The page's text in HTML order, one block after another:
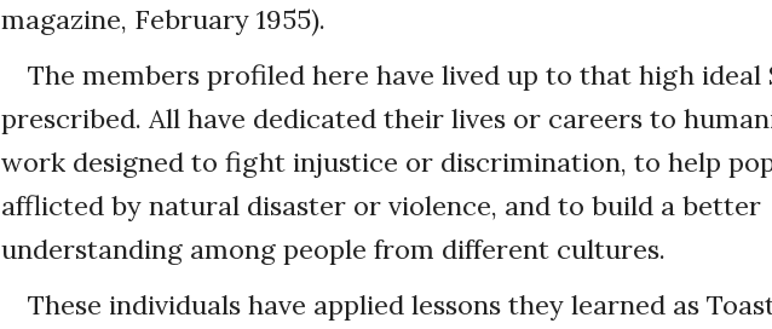
magazine, February 1955).
The members profiled here have lived up to that high ideal
prescribed. All have dedicated their lives or careers to
work designed to fight injustice or discrimination, to help
afflicted by natural disaster or violence, and to build a better
understanding among people from different cultures.
These individuals have applied lessons they learned as